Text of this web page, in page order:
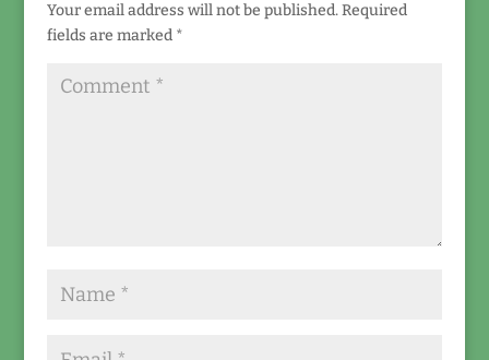
Your email address will not be published. Required
fields are marked *